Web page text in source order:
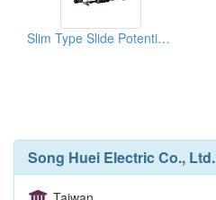
Slim Type Slide Potentiometers
Song Huei Electric Co., Ltd.